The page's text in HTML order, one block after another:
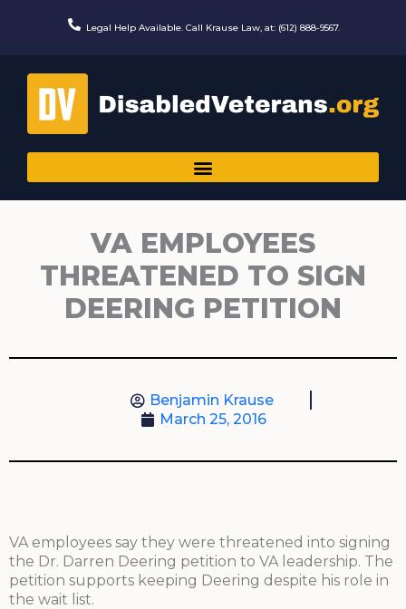
Legal Help Available. Call Krause Law, at: (612) 888-9567.
VA EMPLOYEES
THREATENED TO SIGN
DEERING PETITION
Benjamin Krause
March 25, 2016
VA employees say they were threatened into signing
the Dr. Darren Deering petition to VA leadership. The
petition supports keeping Deering despite his role in
the wait list.